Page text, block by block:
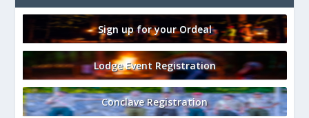
Sign up for your Ordeal
Lodge Event Registration
Conclave Registration